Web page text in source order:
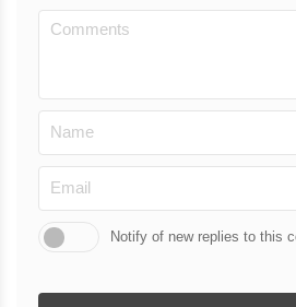
Notify of new replies to this